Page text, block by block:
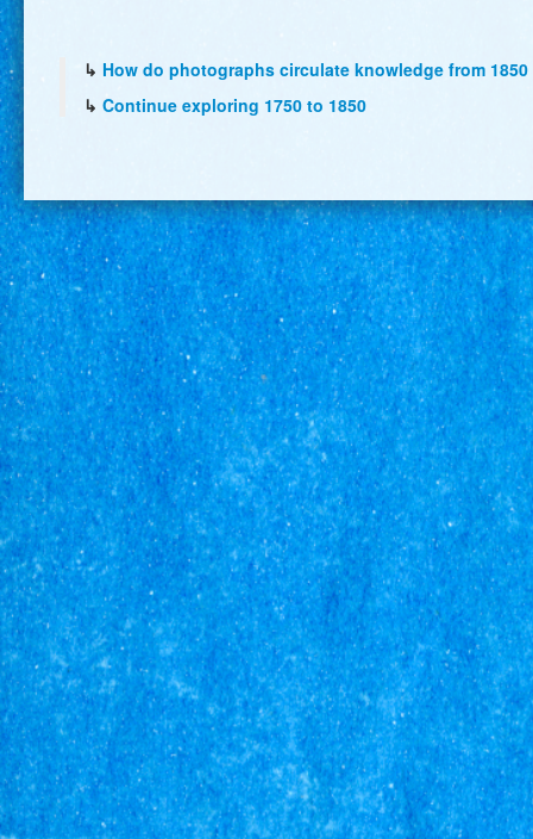
↳ How do photographs circulate knowledge from 1850
↳ Continue exploring 1750 to 1850